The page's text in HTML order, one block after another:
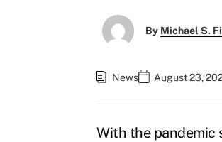
By Michael S.
News August 23,
With the pandemic